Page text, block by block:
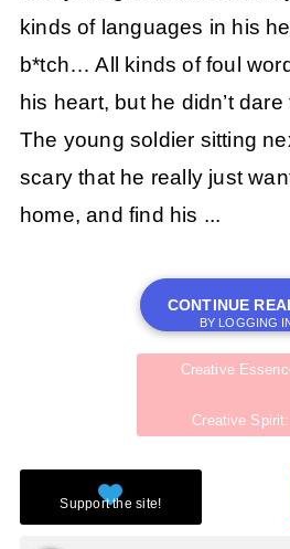
kinds of languages in his
b*tch… All kinds of foul
his heart, but he didn’t
The young soldier sitting
scary that he really just
home, and find his ...
CONTINUE
BY LOGGING
Creative
Creative